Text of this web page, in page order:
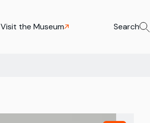
Visit the Museum Search